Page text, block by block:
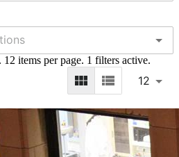
items per page. 1 filters active.
12